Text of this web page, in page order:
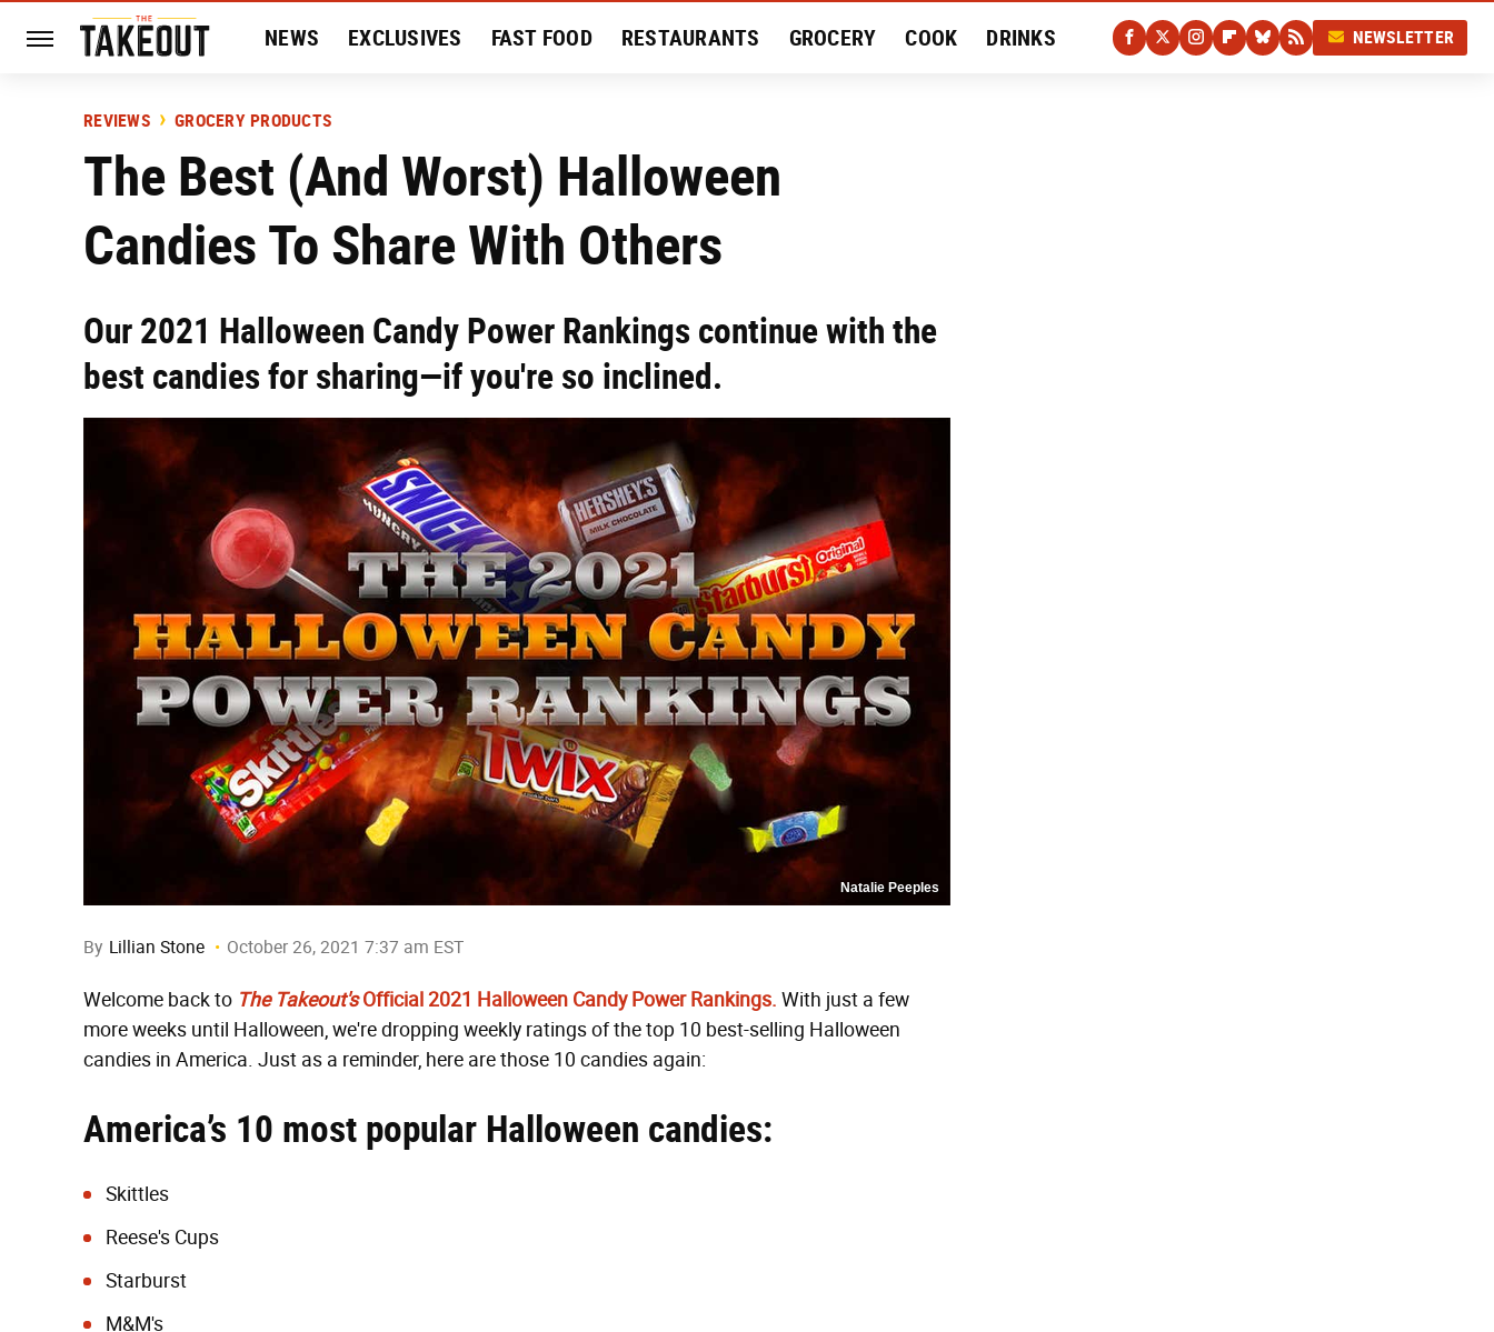
NEWS EXCLUSIVES FAST FOOD RESTAURANTS GROCERY COOK DRINKS
HISTORY
NEWSLETTER
REVIEWS GROCERY PRODUCTS
The Best (And Worst) Halloween
Candies To Share With Others
Our 2021 Halloween Candy Power Rankings continue with the
best candies for sharing—if you're so inclined.
Natalie Peeples
By Lillian Stone October 26, 2021 7:37 am EST
Welcome back to The Takeout's Official 2021 Halloween Candy Power Rankings. With just a few
more weeks until Halloween, we're dropping weekly ratings of the top 10 best-selling Halloween
candies in America. Just as a reminder, here are those 10 candies again:
America’s 10 most popular Halloween candies:
Skittles
Reese's Cups
Starburst
M&M's